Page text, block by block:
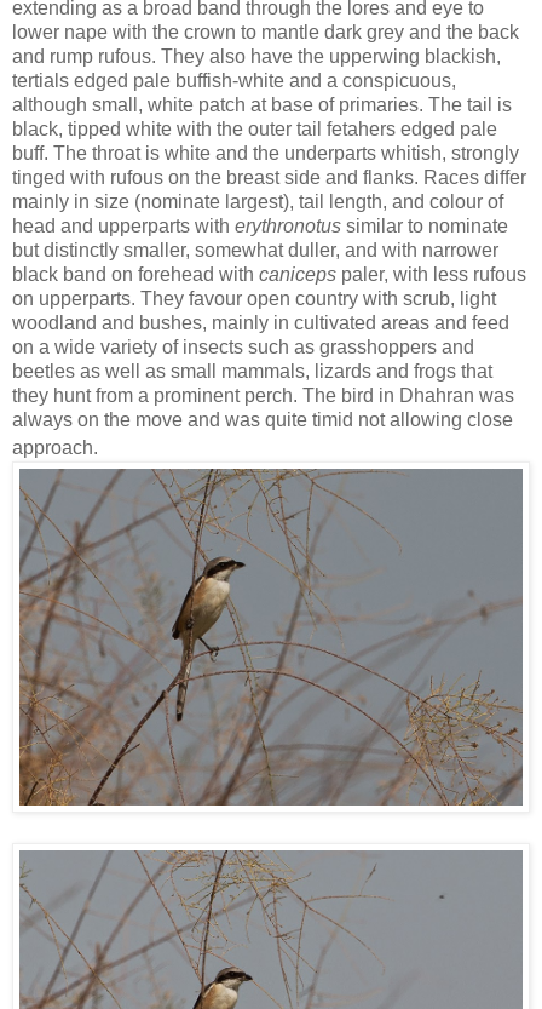
extending as a broad band through the lores and eye to
lower nape with the crown to mantle dark grey and the back
and rump rufous. They also have the upperwing blackish,
tertials edged pale buffish-white and a conspicuous,
although small, white patch at base of primaries. The tail is
black, tipped white with the outer tail fetahers edged pale
buff. The throat is white and the underparts whitish, strongly
tinged with rufous on the breast side and flanks. Races differ
mainly in size (nominate largest), tail length, and colour of
head and upperparts with erythronotus similar to nominate
but distinctly smaller, somewhat duller, and with narrower
black band on forehead with caniceps paler, with less rufous
on upperparts. They favour open country with scrub, light
woodland and bushes, mainly in cultivated areas and feed
on a wide variety of insects such as grasshoppers and
beetles as well as small mammals, lizards and frogs that
they hunt from a prominent perch. The bird in Dhahran was
always on the move and was quite timid not allowing close
approach.